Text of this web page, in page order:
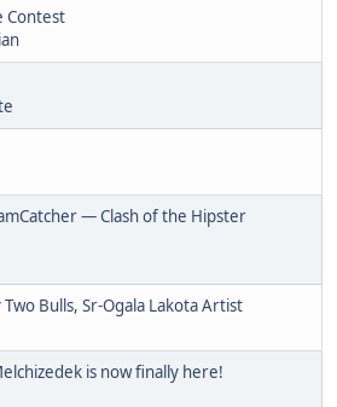
Contest
— Clash of the Hipster
Bulls, Sr-Ogala Lakota Artist
is now finally here!